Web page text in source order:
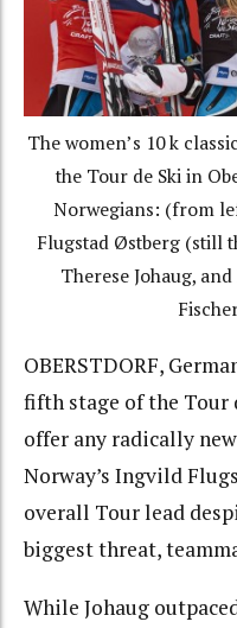
The women’s 10 k
the Tour de Ski in
Norwegians: (from
Flugstad Østberg (still
Therese Johaug,
OBERSTDORF,
fifth stage of the Tour
offer any radically
Norway’s Ingvild
overall Tour lead
biggest threat,
While Johaug